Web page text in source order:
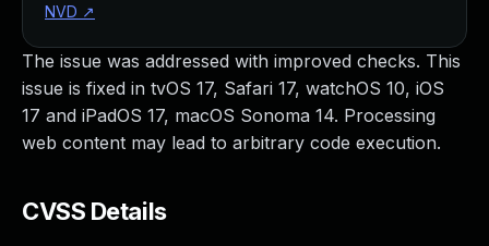
The issue was addressed with improved checks. This
issue is fixed in tvOS 17, Safari 17, watchOS 10, iOS
17 and iPadOS 17, macOS Sonoma 14. Processing
web content may lead to arbitrary code execution.
CVSS Details
NVD ↗